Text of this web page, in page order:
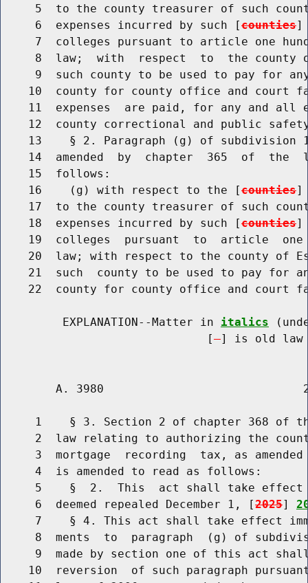
5  to the county treasurer of such
     6  expenses incurred by such [
counties
7  colleges pursuant to article one
8  law;  with  respect  to  the county
9  such county to be used to pay for
10  county for county office and court
11  expenses  are paid, for any and all
12  county correctional and public
13    § 2. Paragraph (g) of subdivision
14  amended  by  chapter  365  of  the
    15  follows:
    16    (g) with respect to the [
counties
17  to the county treasurer of such
    18  expenses incurred by such [
counties
19  colleges  pursuant  to  article
20  law; with respect to the county of
21  such  county to be used to pay for
22  county for county office and court
         EXPLANATION--Matter in
italics
                              [
] is old law
A. 3980
1    § 3. Section 2 of chapter 368 of
2  law relating to authorizing the
3  mortgage  recording  tax, as
     4  is amended to read as follows:
5    §  2.  This  act shall take
     6  deemed repealed December 1, [
2025]
7    § 4. This act shall take effect
8  ments  to  paragraph  (g) of
9  made by section one of this act
10  reversion  of such paragraph